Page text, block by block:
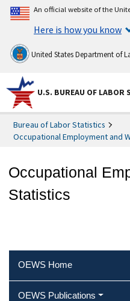
An official website of the
Here is how you know
United States Department of
U.S. BUREAU OF LABOR
Bureau of Labor Statistics
Occupational Employment and
Occupational
Statistics
OEWS Home
OEWS Publications